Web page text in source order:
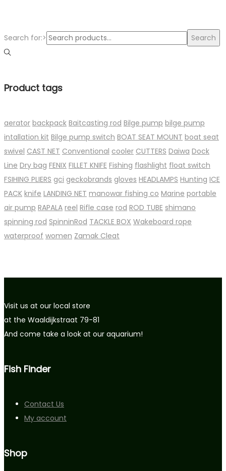
Search for:> Search
Product tags
aerator backpack Baitcasting rod Bilge pump bilge pump
intallation kit Bilge pump switch BOAT SEAT MOUNT boat seat
swivel CAST NET Conventional cooler CUTTERS Daiwa Dock
Line Dry bag FENIX FILLET KNIFE Fishing flashlight float switch
FSIHING PLIERS gci geckobrands gloves HEADLAMPS Hunting ICE
PACK knife LANDING NET manowar fishing co Marine portable
air pump RAPALA reel Rifle case rod ROD TUBE shimano
spinning rod SpinninRod TACKLE BOX Wakeboard rope
waterproof women Zamak Cleat
Visit us at our local store
at the Waaldijkstraat 79-81
And come take a look at our aquarium!
Fish Finder
Contact Us
My account
Shop